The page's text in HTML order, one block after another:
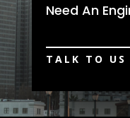
Need An
TALK TO US